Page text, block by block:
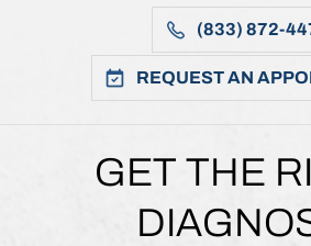
(833) 872-
REQUEST AN
GET THE